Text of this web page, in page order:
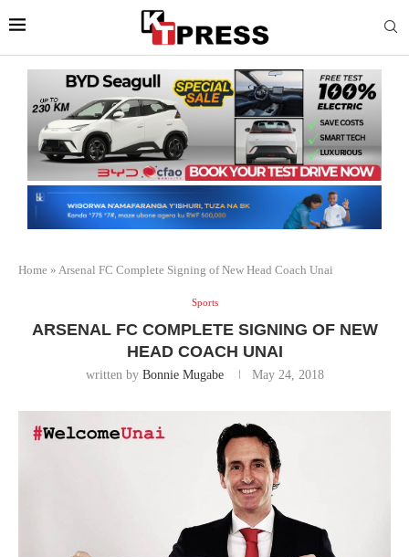
Home » Arsenal FC Complete Signing of New Head Coach Unai
Sports
ARSENAL FC COMPLETE SIGNING OF NEW
HEAD COACH UNAI
written by Bonnie Mugabe May 24, 2018